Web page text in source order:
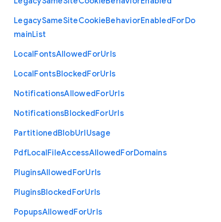
LegacySameSiteCookieBehaviorEnabledForDo
mainList
LocalFontsAllowedForUrls
LocalFontsBlockedForUrls
NotificationsAllowedForUrls
NotificationsBlockedForUrls
PartitionedBlobUrlUsage
PdfLocalFileAccessAllowedForDomains
PluginsAllowedForUrls
PluginsBlockedForUrls
PopupsAllowedForUrls